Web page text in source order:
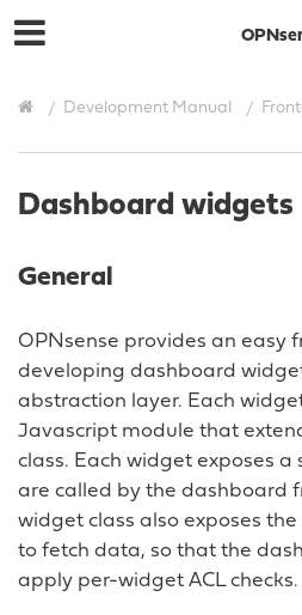
Development Manual
Dashboard widgets
General
OPNsense provides an easy
developing dashboard
abstraction layer. Each
Javascript module that
class. Each widget exposes
are called by the dashboard
widget class also exposes
to fetch data, so that the
apply per-widget ACL checks.